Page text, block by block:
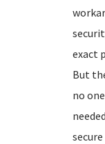
exact
But
no